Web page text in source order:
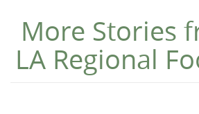
More Stories
LA Regional